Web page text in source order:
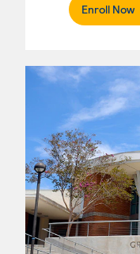
Enroll Now.